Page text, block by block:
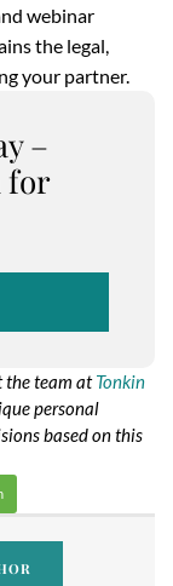
webinar
the legal,
your partner.
–
for
the team atTonkin
personal
based on this